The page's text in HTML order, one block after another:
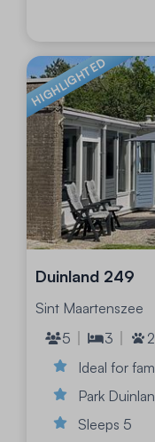
HIGHLIGHTED
Duinland 249
Sint Maartenszee
5
3 2
Ideal for
Park
Sleeps 5